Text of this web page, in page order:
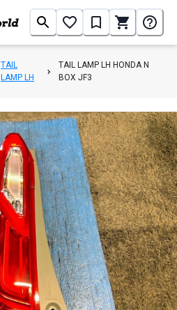
TAIL
LAMP LH
TAIL LAMP LH HONDA N
BOX JF3
1/3